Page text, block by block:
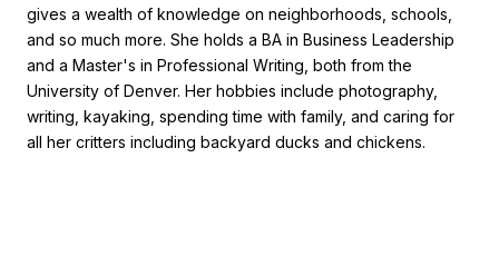
gives a wealth of knowledge on neighborhoods, schools,
and so much more. She holds a BA in Business Leadership
and a Master's in Professional Writing, both from the
University of Denver. Her hobbies include photography,
writing, kayaking, spending time with family, and caring for
all her critters including backyard ducks and chickens.